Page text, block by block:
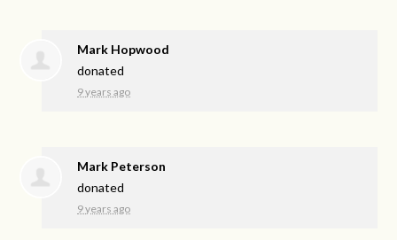
Mark Hopwood
donated
9 years ago
Mark Peterson
donated
9 years ago